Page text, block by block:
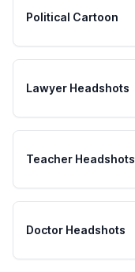
Political Cartoon
Lawyer Headshots
Teacher Headshots
Doctor Headshots